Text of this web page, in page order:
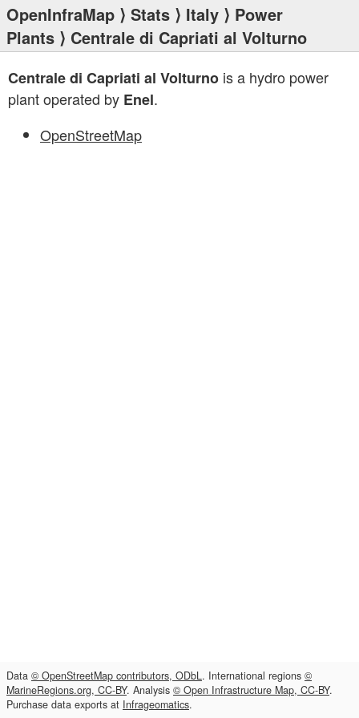
OpenInfraMap ⟩ Stats ⟩ Italy ⟩ Power
Plants ⟩ Centrale di Capriati al Volturno
Centrale di Capriati al Volturno is a hydro power
plant operated by Enel.
OpenStreetMap
Data © OpenStreetMap contributors, ODbL. International regions ©
MarineRegions.org, CC-BY. Analysis © Open Infrastructure Map, CC-BY.
Purchase data exports at Infrageomatics.